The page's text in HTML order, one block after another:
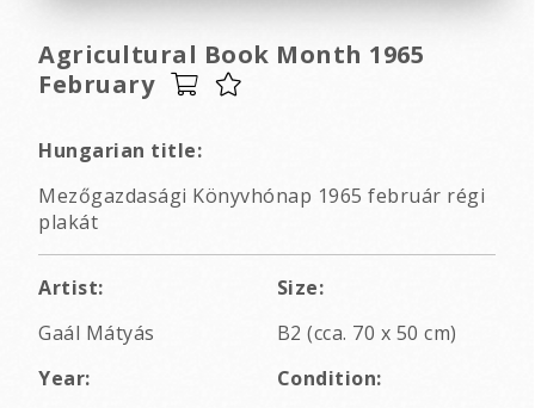
Agricultural Book Month 1965
February
Hungarian title:
Mezőgazdasági Könyvhónap 1965 február régi
plakát
Artist:
Gaál Mátyás
Size:
B2 (cca. 70 x 50 cm)
Year:
Condition: